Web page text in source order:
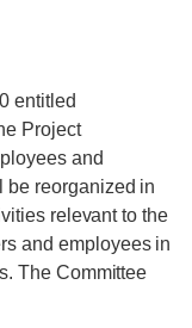
entitled
Project
and
be reorganized in
relevant to the
and employees in
The Committee